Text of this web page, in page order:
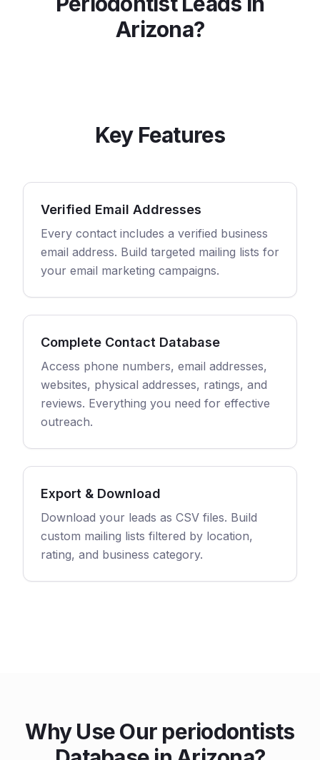
Arizona?
Key Features
Verified Email Addresses
Every contact includes a verified business
email address. Build targeted mailing lists for
your email marketing campaigns.
Complete Contact Database
Access phone numbers, email addresses,
websites, physical addresses, ratings, and
reviews. Everything you need for effective
outreach.
Export & Download
Download your leads as CSV files. Build
custom mailing lists filtered by location,
rating, and business category.
Why Use Our periodontists